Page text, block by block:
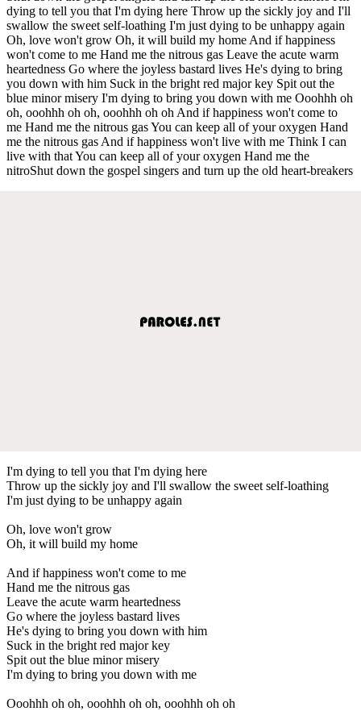
dying to tell you that I'm dying here Throw up the sickly joy and I'll
swallow the sweet self-loathing I'm just dying to be unhappy again
Oh, love won't grow Oh, it will build my home And if happiness
won't come to me Hand me the nitrous gas Leave the acute warm
heartedness Go where the joyless bastard lives He's dying to bring
you down with him Suck in the bright red major key Spit out the
blue minor misery I'm dying to bring you down with me Ooohhh oh
oh, ooohhh oh oh, ooohhh oh oh And if happiness won't come to
me Hand me the nitrous gas You can keep all of your oxygen Hand
me the nitrous gas And if happiness won't live with me Think I can
live with that You can keep all of your oxygen Hand me the
nitroShut down the gospel singers and turn up the old heart-breakers
I'm dying to tell you that I'm dying here
Throw up the sickly joy and I'll swallow the sweet self-loathing
I'm just dying to be unhappy again
Oh, love won't grow
Oh, it will build my home
And if happiness won't come to me
Hand me the nitrous gas
Leave the acute warm heartedness
Go where the joyless bastard lives
He's dying to bring you down with him
Suck in the bright red major key
Spit out the blue minor misery
I'm dying to bring you down with me
Ooohhh oh oh, ooohhh oh oh, ooohhh oh oh